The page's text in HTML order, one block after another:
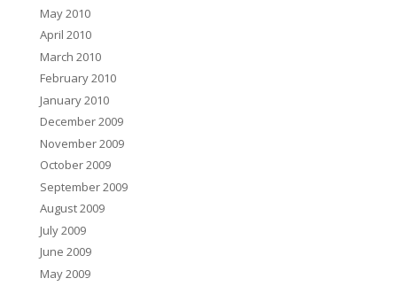
May 2010
April 2010
March 2010
February 2010
January 2010
December 2009
November 2009
October 2009
September 2009
August 2009
July 2009
June 2009
May 2009